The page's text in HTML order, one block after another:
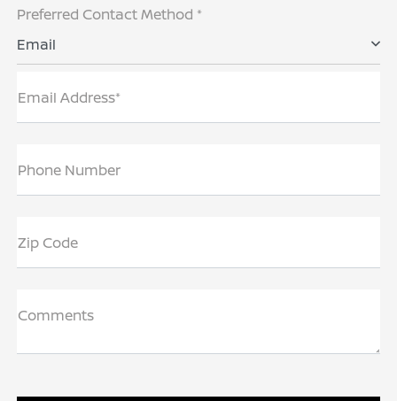
Preferred Contact Method *
Email
Email Address*
Phone Number
Zip Code
Comments